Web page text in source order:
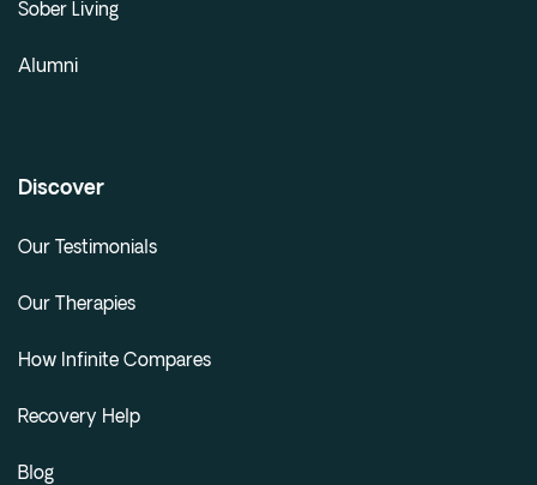
Sober Living
Alumni
Discover
Our Testimonials
Our Therapies
How Infinite Compares
Recovery Help
Blog